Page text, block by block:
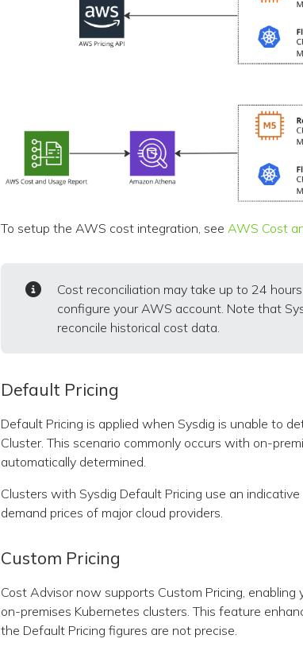
To setup the AWS cost integration, see AWS Cost
Cost reconciliation may take up to 24
configure your AWS account. Note that
reconcile historical cost data.
Default Pricing
Default Pricing is applied when Sysdig is unable to
Cluster. This scenario commonly occurs with on-
automatically determined.
Clusters with Sysdig Default Pricing use an
demand prices of major cloud providers.
Custom Pricing
Cost Advisor now supports Custom Pricing,
on-premises Kubernetes clusters. This feature
the Default Pricing figures are not precise.